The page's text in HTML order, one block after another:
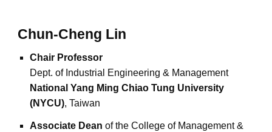
Chun-Cheng Lin
Chair Professor
Dept. of Industrial Engineering & Management
National Yang Ming Chiao Tung University
(NYCU), Taiwan
Associate Dean of theCollege of Management&